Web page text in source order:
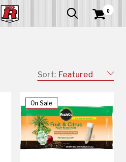
  0
Sort: Featured
On Sale